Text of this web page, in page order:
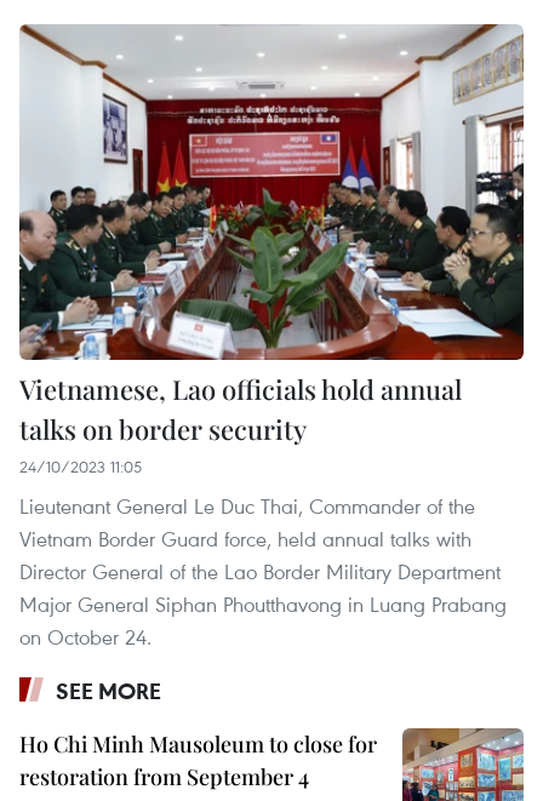
Vietnamese, Lao officials hold annual
talks on border security
24/10/2023 11:05
Lieutenant General Le Duc Thai, Commander of the
Vietnam Border Guard force, held annual talks with
Director General of the Lao Border Military Department
Major General Siphan Phoutthavong in Luang Prabang
on October 24.
SEE MORE
Ho Chi Minh Mausoleum to close for
restoration from September 4